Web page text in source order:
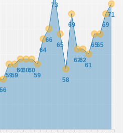
56
5959
606060
59
64
66
73
65
58
69
6262
61
6565
69
71